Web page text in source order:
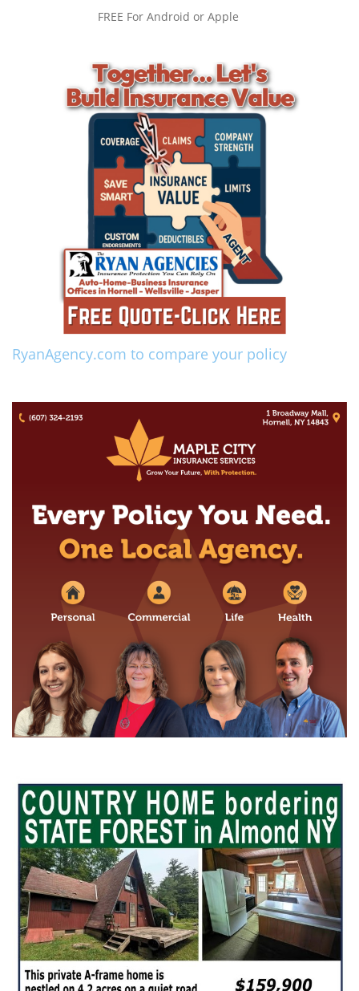
FREE For Android or Apple
RyanAgency.com to compare your policy